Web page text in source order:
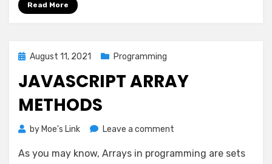
Read More
Posted
August 11, 2021 Programming
JAVASCRIPT ARRAY
METHODS
by Moe's Link Leave a comment
Array
As you may know, Arrays in programming are sets